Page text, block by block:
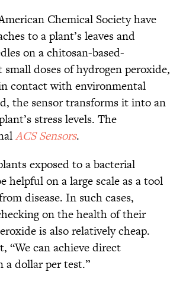
Chemical Society have
to a plant’s leaves and
on a chitosan-based-
doses of hydrogen peroxide,
contact with environmental
the sensor transforms it into an
stress levels. The
ACS Sensors.
exposed to a bacterial
on a large scale as a tool
disease. In such cases,
on the health of their
is also relatively cheap.
“We can achieve direct
a dollar per test.”